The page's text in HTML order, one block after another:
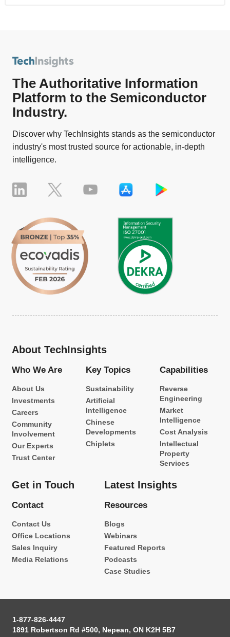
The Authoritative Information
Platform to the Semiconductor
Industry.
Discover why TechInsights stands as the semiconductor
industry's most trusted source for actionable, in-depth
intelligence.
About TechInsights
Who We Are
About Us
Investments
Careers
Community
Involvement
Our Experts
Trust Center
Key Topics
Sustainability
Artificial
Intelligence
Chinese
Developments
Chiplets
Capabilities
Reverse
Engineering
Market
Intelligence
Cost Analysis
Intellectual
Property
Services
Get in Touch
Contact
Contact Us
Office Locations
Sales Inquiry
Media Relations
Latest Insights
Resources
Blogs
Webinars
Featured Reports
Podcasts
Case Studies
1-877-826-4447
1891 Robertson Rd #500, Nepean, ON K2H 5B7